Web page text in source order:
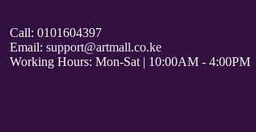
Call: 0101604397
Email: support@artmall.co.ke
Working Hours: Mon-Sat | 10:00AM - 4:00PM